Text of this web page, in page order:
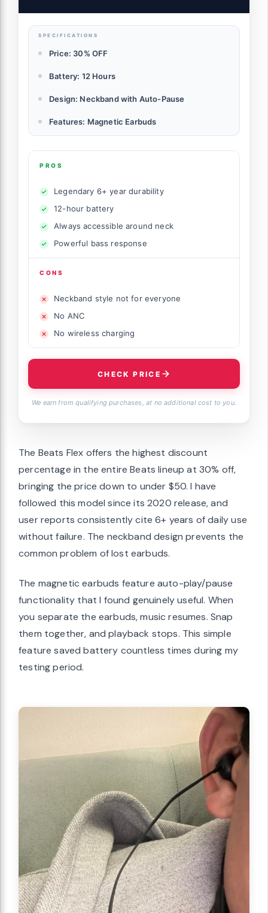
SPECIFICATIONS
Price: 30% OFF
Battery: 12 Hours
Design: Neckband with Auto-Pause
Features: Magnetic Earbuds
PROS
Legendary 6+ year durability
12-hour battery
Always accessible around neck
Powerful bass response
CONS
Neckband style not for everyone
No ANC
No wireless charging
CHECK PRICE
We earn from qualifying purchases, at no additional cost to you.
The Beats Flex offers the highest discount
percentage in the entire Beats lineup at 30% off,
bringing the price down to under $50. I have
followed this model since its 2020 release, and
user reports consistently cite 6+ years of daily use
without failure. The neckband design prevents the
common problem of lost earbuds.
The magnetic earbuds feature auto-play/pause
functionality that I found genuinely useful. When
you separate the earbuds, music resumes. Snap
them together, and playback stops. This simple
feature saved battery countless times during my
testing period.